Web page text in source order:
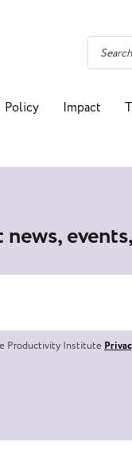
Policy Impact
Productivity Institute